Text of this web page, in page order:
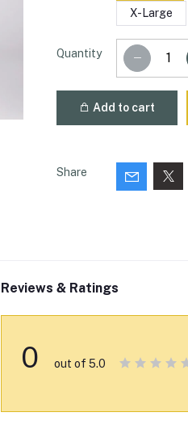
X-Large
Quantity
Add to cart
Share
Reviews & Ratings
0 out of 5.0